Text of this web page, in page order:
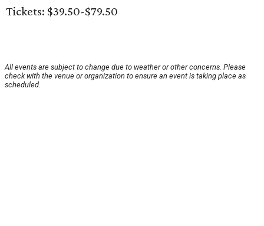
Tickets: $39.50-$79.50
All events are subject to change due to weather or other concerns. Please
check with the venue or organization to ensure an event is taking place as
scheduled.